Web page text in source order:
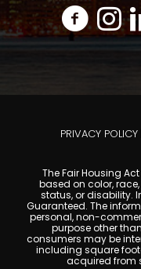
PRIVACY POLICY
The Fair Housing
based on color,
status, or disability.
Guaranteed. The
personal, non-
purpose other
consumers may be
including square
acquired from